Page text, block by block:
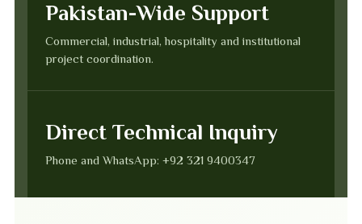
Pakistan-Wide Support
Commercial, industrial, hospitality and institutional
project coordination.
Direct Technical Inquiry
Phone and WhatsApp: +92 321 9400347